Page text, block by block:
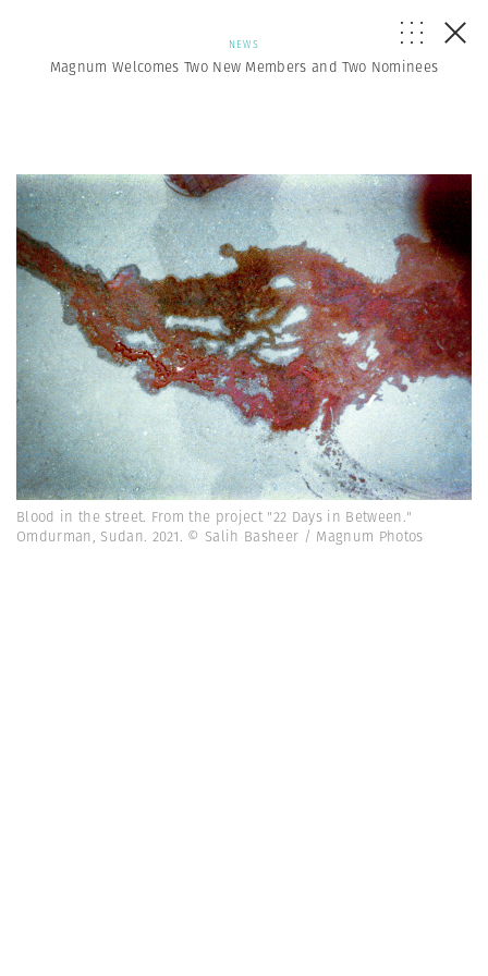
NEWS
Magnum Welcomes Two New Members and Two Nominees
Blood in the street. From the project "22 Days in Between."
Omdurman, Sudan. 2021. © Salih Basheer / Magnum Photos